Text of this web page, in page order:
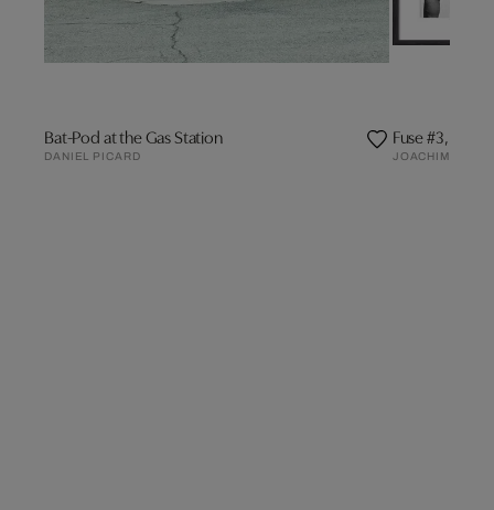
Bat-Pod at the Gas Station
DANIEL PICARD
Fuse #3,
JOACHIM